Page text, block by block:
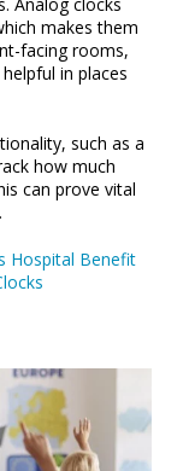
makes them
facing rooms,
in places
such as a
how much
can prove vital
Hospital Benefit